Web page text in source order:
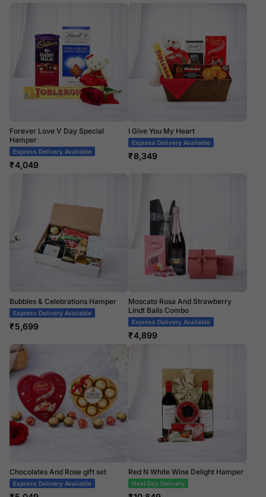
Forever Love V Day Special
Hamper
Express Delivery Available
₹4,049
I Give You My Heart
Express Delivery Available
₹8,349
Bubbles & Celebrations Hamper
Express Delivery Available
₹5,699
Moscato Rosa And Strawberry
Lindt Balls Combo
Express Delivery Available
₹4,899
Chocolates And Rose gift set
Express Delivery Available
Red N White Wine Delight Hamper
Next Day Delivery